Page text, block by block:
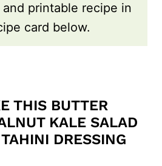
printable recipe in
card below.
THIS BUTTER
KALE SALAD
DRESSING